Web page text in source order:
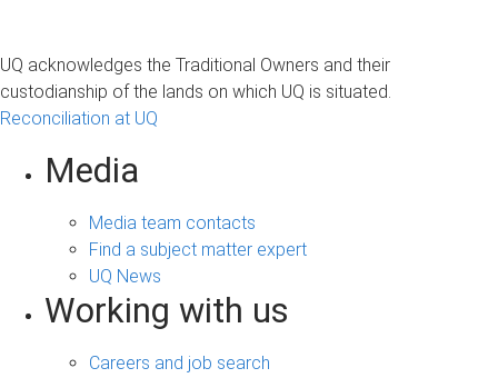
UQ acknowledges the Traditional Owners and their
custodianship of the lands on which UQ is situated.
Reconciliation at UQ
Media
Media team contacts
Find a subject matter expert
UQ News
Working with us
Careers and job search